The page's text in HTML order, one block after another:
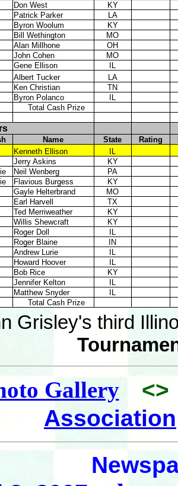
Don West
KY
Patrick Parker
LA
Byron Woolum
KY
Bill Wethington
MO
Alan Millhone
OH
John Cohen
MO
Gene Ellison
IL
Albert Tucker
LA
Ken Christian
TN
Byron Polanco
IL
Total Cash Prize
Name State Rating
Kenneth Ellison
IL
Jerry Askins
KY
Neil Wenberg
PA
Flavious Burgess
KY
Gayle Helterbrand
MO
Earl Harvell
TX
Ted Merriweather
KY
Willis Shewcraft
KY
Roger Doll
IL
Roger Blaine
IN
Andrew Lurie
IL
Howard Hoover
IL
Bob Rice
KY
Jennifer Kelton
IL
Matthew Snyder
IL
Total Cash Prize
Grisley's third
Gallery
<>
Association